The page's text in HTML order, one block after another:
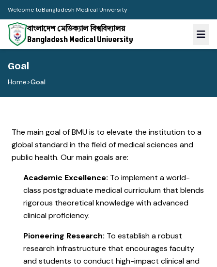
Welcome toBangladesh Medical University
বাংলাদেশ মেডিক্যাল বিশ্ববিদ্যালয়
Bangladesh Medical University
Goal
Home>Goal
The main goal of BMU is to elevate the institution to a
global standard in the field of medical sciences and
public health. Our main goals are:
Academic Excellence: To implement a world-
class postgraduate medical curriculum that blends
rigorous theoretical knowledge with advanced
clinical proficiency.
Pioneering Research: To establish a robust
research infrastructure that encourages faculty
and students to conduct high-impact clinical and